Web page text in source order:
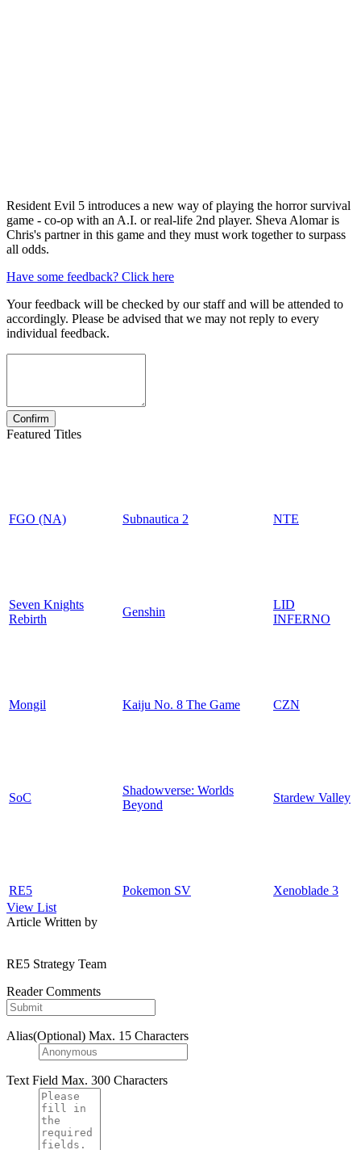
Resident Evil 5 introduces a new way of playing the horror survival
game - co-op with an A.I. or real-life 2nd player. Sheva Alomar is
Chris's partner in this game and they must work together to surpass
all odds.
Have some feedback? Click here
Your feedback will be checked by our staff and will be attended to
accordingly. Please be advised that we may not reply to every
individual feedback.
Featured Titles
FGO (NA) Subnautica 2 NTE
Seven Knights
Rebirth
Genshin
LID
INFERNO
Mongil Kaiju No. 8 The Game CZN
SoC
Shadowverse: Worlds
Beyond
Stardew Valley
RE5 Pokemon SV
Xenoblade 3
View List
Article Written by
RE5 Strategy Team
Reader Comments
Alias(Optional) Max. 15 Characters
Text Field Max. 300 Characters